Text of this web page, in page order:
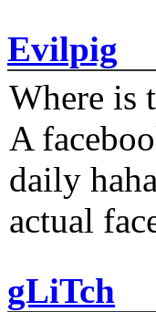
Evilpig
Where is
A
daily
actual
gLiTch